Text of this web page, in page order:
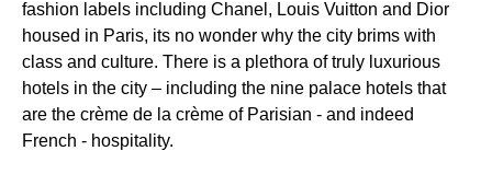
fashion labels including Chanel, Louis Vuitton and Dior
housed in Paris, its no wonder why the city brims with
class and culture. There is a plethora of truly luxurious
hotels in the city – including the nine palace hotels that
are the crème de la crème of Parisian - and indeed
French - hospitality.